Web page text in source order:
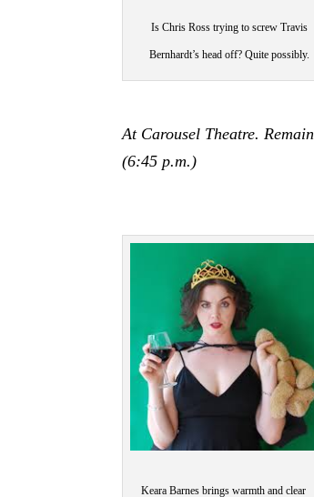
Is Chris Ross trying to screw Travis
Bernhardt’s head off? Quite possibly.
At Carousel Theatre.
(6:45 p.m.)
Keara Barnes brings warmth and clear